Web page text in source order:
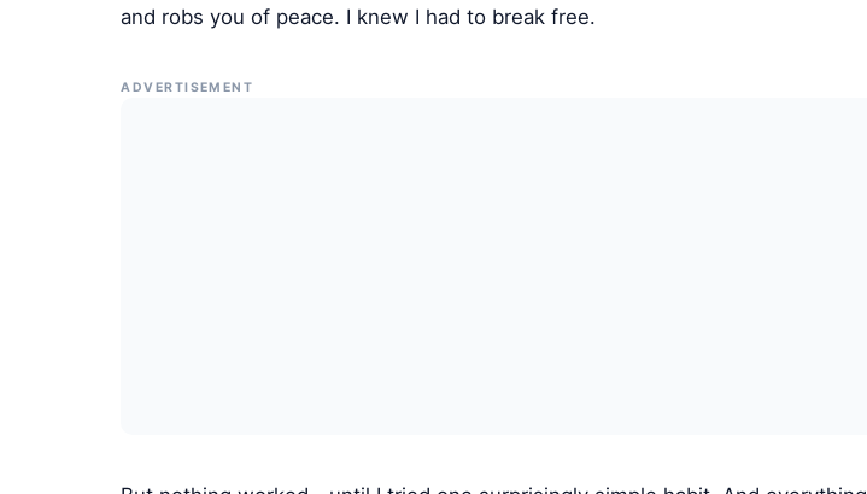
and robs you of peace. I knew I had to break free.
ADVERTISEMENT